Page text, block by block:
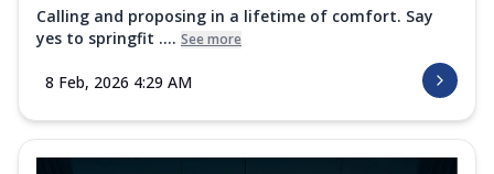
Calling and proposing in a lifetime of comfort. Say
yes to springfit .... See more
8 Feb, 2026 4:29 AM